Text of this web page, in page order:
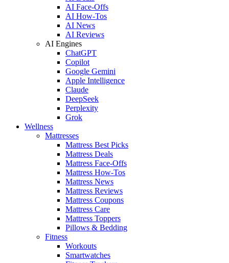
AI Face-Offs
AI How-Tos
AI News
AI Reviews
AI Engines
ChatGPT
Copilot
Google Gemini
Apple Intelligence
Claude
DeepSeek
Perplexity
Grok
Wellness
Mattresses
Mattress Best Picks
Mattress Deals
Mattress Face-Offs
Mattress How-Tos
Mattress News
Mattress Reviews
Mattress Coupons
Mattress Care
Mattress Toppers
Pillows & Bedding
Fitness
Workouts
Smartwatches